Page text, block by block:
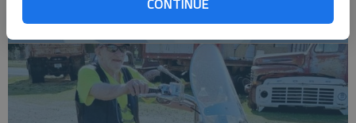
Robert F. Lee